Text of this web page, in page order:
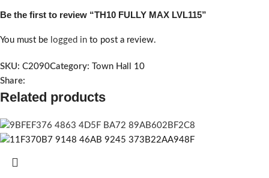
Be the first to review “TH10 FULLY MAX LVL115”
You must be logged in to post a review.
SKU: C2090Category:
Town Hall 10
Share:
Related products